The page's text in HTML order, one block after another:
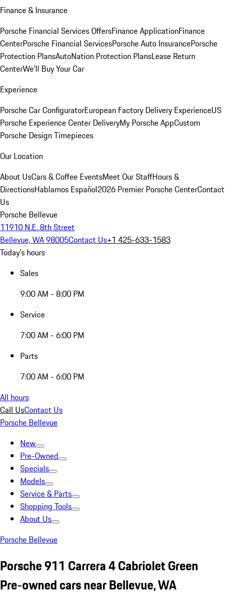
Finance & Insurance
Porsche Financial Services OffersFinance ApplicationFinance
CenterPorsche Financial ServicesPorsche Auto InsurancePorsche
Protection PlansAutoNation Protection PlansLease Return
CenterWe'll Buy Your Car
Experience
Porsche Car ConfiguratorEuropean Factory Delivery ExperienceUS
Porsche Experience Center DeliveryMy Porsche AppCustom
Porsche Design Timepieces
Our Location
About UsCars & Coffee EventsMeet Our StaffHours &
DirectionsHablamos Español2026 Premier Porsche CenterContact
Us
Porsche Bellevue
11910 N.E. 8th Street
Bellevue, WA 98005Contact Us+1 425-633-1583
Today's hours
Sales
9:00 AM - 8:00 PM
Service
7:00 AM - 6:00 PM
Parts
7:00 AM - 6:00 PM
All hours
Call UsContact Us
Porsche Bellevue
New
Pre-Owned
Specials
Models
Service & Parts
Shopping Tools
About Us
Porsche Bellevue
Porsche 911 Carrera 4 Cabriolet Green
Pre-owned cars near Bellevue, WA